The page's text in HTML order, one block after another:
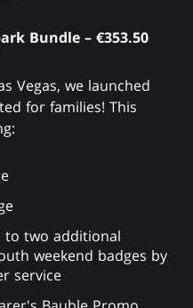
Bundle – €353.50
Vegas, we launched
for families! This
two additional
weekend badges by
service